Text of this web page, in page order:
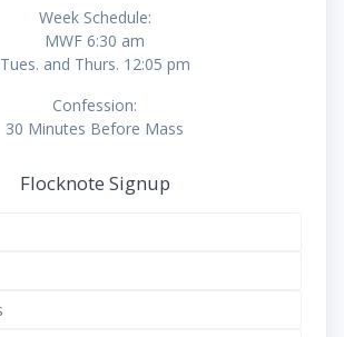
Week Schedule:
MWF 6:30 am
Tues. and Thurs. 12:05 pm
Confession:
30 Minutes Before Mass
Flocknote Signup